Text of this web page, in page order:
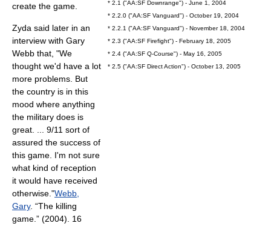
* 2.1 ("AA:SF Downrange") - June 1, 2004
* 2.2.0 ("AA:SF Vanguard") - October 19, 2004
* 2.2.1 ("AA:SF Vanguard") - November 18, 2004
* 2.3 ("AA:SF Firefight") - February 18, 2005
* 2.4 ("AA:SF Q-Course") - May 16, 2005
* 2.5 ("AA:SF Direct Action") - October 13, 2005
create the game.
Zyda said later in an
interview with Gary
Webb that, "We
thought we'd have a lot
more problems. But
the country is in this
mood where anything
the military does is
great. ... 9/11 sort of
assured the success of
this game. I'm not sure
what kind of reception
it would have received
otherwise."Webb,
Gary. “The killing
game.” (2004). 16